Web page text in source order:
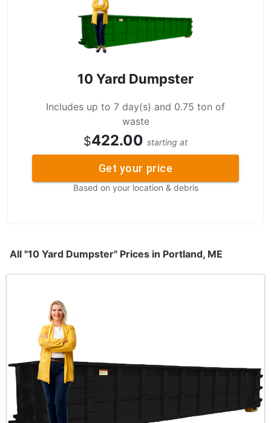
10 Yard Dumpster
Includes up to 7 day(s) and 0.75 ton of
waste
$422.00 starting at
Get your price
Based on your location & debris
All "10 Yard Dumpster" Prices in Portland, ME